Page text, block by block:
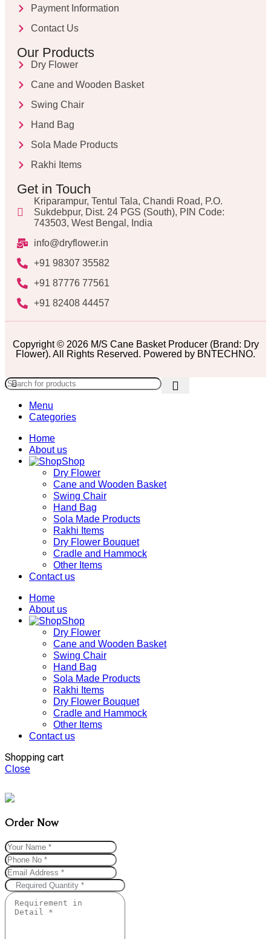
Payment Information
Contact Us
Our Products
Dry Flower
Cane and Wooden Basket
Swing Chair
Hand Bag
Sola Made Products
Rakhi Items
Get in Touch
Kriparampur, Tentul Tala, Chandi Road, P.O.
Sukdebpur, Dist. 24 PGS (South), PIN Code:
743503, West Bengal, India
info@dryflower.in
+91 98307 35582
+91 87776 77561
+91 82408 44457
Copyright © 2026 M/S Cane Basket Producer (Brand: Dry
Flower). All Rights Reserved. Powered by BNTECHNO.
Menu
Categories
Home
About us
Shop
Dry Flower
Cane and Wooden Basket
Swing Chair
Hand Bag
Sola Made Products
Rakhi Items
Dry Flower Bouquet
Cradle and Hammock
Other Items
Contact us
Home
About us
Shop
Dry Flower
Cane and Wooden Basket
Swing Chair
Hand Bag
Sola Made Products
Rakhi Items
Dry Flower Bouquet
Cradle and Hammock
Other Items
Contact us
Shopping cart
Close
Order Now